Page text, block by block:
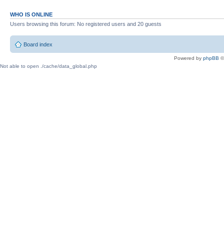
WHO IS ONLINE
Users browsing this forum: No registered users and 20 guests
Board index
Powered by phpBB
Not able to open ./cache/data_global.php